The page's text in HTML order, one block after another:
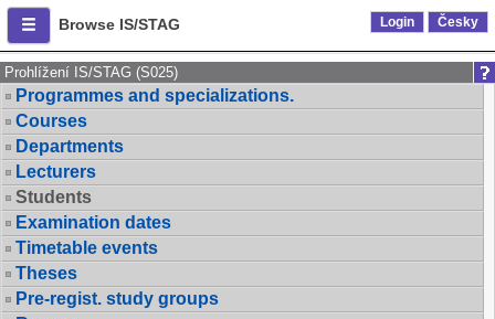
Browse IS/STAG Login Česky
Prohlížení IS/STAG (S025)
Programmes and specializations.
Courses
Departments
Lecturers
Students
Examination dates
Timetable events
Theses
Pre-regist. study groups